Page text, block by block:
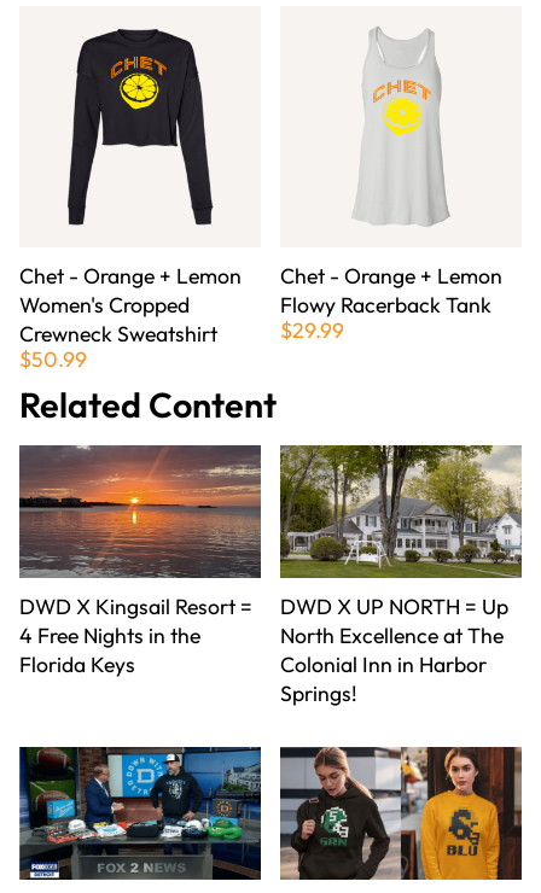
Chet - Orange + Lemon
Women's Cropped
Crewneck Sweatshirt
$50.99
Chet - Orange + Lemon
Flowy Racerback Tank
$29.99
Related Content
DWD X Kingsail Resort =
4 Free Nights in the
Florida Keys
DWD X UP NORTH = Up
North Excellence at The
Colonial Inn in Harbor
Springs!